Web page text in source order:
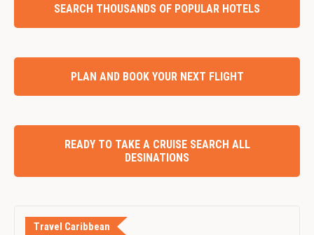
SEARCH THOUSANDS OF POPULAR HOTELS
PLAN AND BOOK YOUR NEXT FLIGHT
READY TO TAKE A CRUISE SEARCH ALL
DESINATIONS
Travel Caribbean